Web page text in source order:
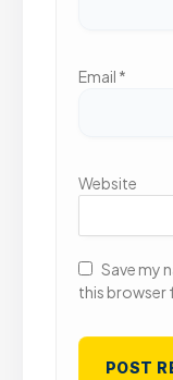
Email *
Website
Save my
this browser